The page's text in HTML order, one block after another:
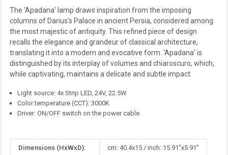
The 'Apadana' lamp draws inspiration from the imposing
columns of Darius's Palace in ancient Persia, considered among
the most majestic of antiquity. This refined piece of design
recalls the elegance and grandeur of classical architecture,
translating it into a modern and evocative form. 'Apadana' is
distinguished by its interplay of volumes and chiaroscuro, which,
while captivating, maintains a delicate and subtle impact.
Light source: 4x Strip LED, 24V, 22.5W
Color temperature (CCT): 3000K
Driver: ON/OFF switch on the power cable
More
Dimensions (HxWxD): cm: 40.4x15 / inch: 15.91"x5.91"